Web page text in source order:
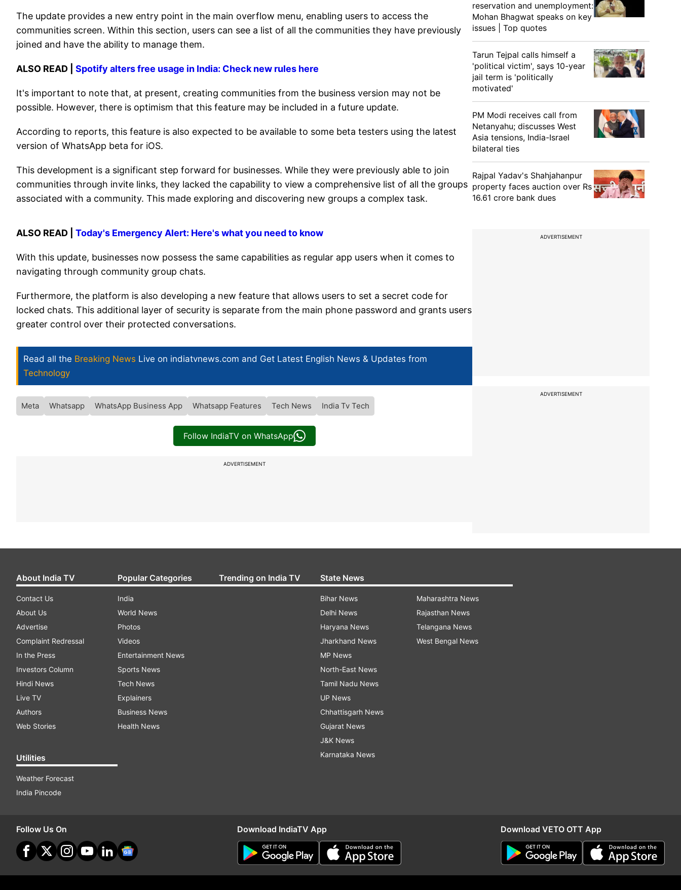
The update provides a new entry point in the main overflow menu, enabling users to access the
communities screen. Within this section, users can see a list of all the communities they have previously
joined and have the ability to manage them.
ALSO READ | Spotify alters free usage in India: Check new rules here
It's important to note that, at present, creating communities from the business version may not be
possible. However, there is optimism that this feature may be included in a future update.
According to reports, this feature is also expected to be available to some beta testers using the latest
version of WhatsApp beta for iOS.
This development is a significant step forward for businesses. While they were previously able to join
communities through invite links, they lacked the capability to view a comprehensive list of all the groups
associated with a community. This made exploring and discovering new groups a complex task.
ALSO READ | Today's Emergency Alert: Here's what you need to know
With this update, businesses now possess the same capabilities as regular app users when it comes to
navigating through community group chats.
Furthermore, the platform is also developing a new feature that allows users to set a secret code for
locked chats. This additional layer of security is separate from the main phone password and grants users
greater control over their protected conversations.
Read all the Breaking News Live on indiatvnews.com and Get Latest English News & Updates from
Technology
Meta Whatsapp WhatsApp Business App Whatsapp Features Tech News India Tv Tech
Follow IndiaTV on WhatsApp
ADVERTISEMENT
reservation and unemployment:
Mohan Bhagwat speaks on key
issues | Top quotes
Tarun Tejpal calls himself a
'political victim', says 10-year
jail term is 'politically
motivated'
PM Modi receives call from
Netanyahu; discusses West
Asia tensions, India-Israel
bilateral ties
Rajpal Yadav's Shahjahanpur
property faces auction over Rs
16.61 crore bank dues
ADVERTISEMENT
ADVERTISEMENT
About India TV
Contact Us
About Us
Advertise
Complaint Redressal
In the Press
Investors Column
Hindi News
Live TV
Authors
Web Stories
Utilities
Weather Forecast
India Pincode
Popular Categories
India
World News
Photos
Videos
Entertainment News
Sports News
Tech News
Explainers
Business News
Health News
Trending on India TV State News
Bihar News
Delhi News
Haryana News
Jharkhand News
MP News
North-East News
Tamil Nadu News
UP News
Chhattisgarh News
Gujarat News
J&K News
Karnataka News
Maharashtra News
Rajasthan News
Telangana News
West Bengal News
Follow Us On Download IndiaTV App Download VETO OTT App